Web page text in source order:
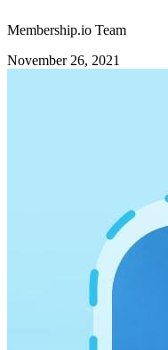
Membership.io Team
November 26, 2021